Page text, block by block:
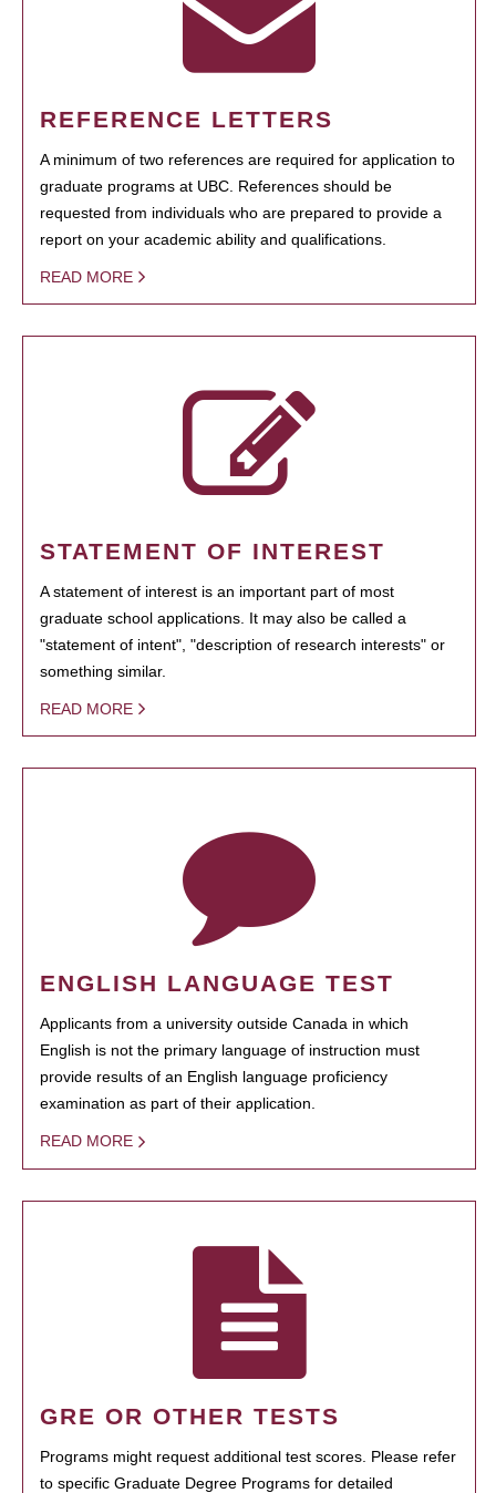
REFERENCE LETTERS
A minimum of two references are required for application to
graduate programs at UBC. References should be
requested from individuals who are prepared to provide a
report on your academic ability and qualifications.
READ MORE
STATEMENT OF INTEREST
A statement of interest is an important part of most
graduate school applications. It may also be called a
"statement of intent", "description of research interests" or
something similar.
READ MORE
ENGLISH LANGUAGE TEST
Applicants from a university outside Canada in which
English is not the primary language of instruction must
provide results of an English language proficiency
examination as part of their application.
READ MORE
GRE OR OTHER TESTS
Programs might request additional test scores. Please refer
to specific Graduate Degree Programs for detailed